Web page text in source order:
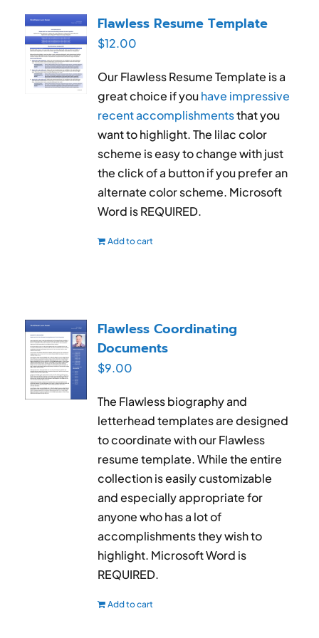
My Account
Cart
Flawless Resume Template
$12.00
Our Flawless Resume Template is a
great choice if youhave impressive
recent accomplishmentsthat you
want to highlight. The lilac color
scheme is easy to change with just
the click of a button if you prefer an
alternate color scheme. Microsoft
Word is REQUIRED.
Add to cart
Flawless Coordinating
Documents
$9.00
The Flawless biography and
letterhead templates are designed
to coordinate with our Flawless
resume template. While the entire
collection is easily customizable
and especially appropriate for
anyone who has a lot of
accomplishments they wish to
highlight. Microsoft Word is
REQUIRED.
Add to cart